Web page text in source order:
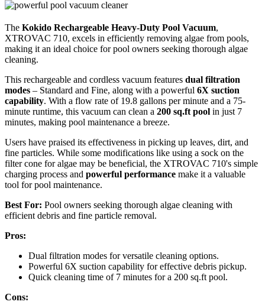
The Kokido Rechargeable Heavy-Duty Pool Vacuum,
XTROVAC 710, excels in efficiently removing algae from pools,
making it an ideal choice for pool owners seeking thorough algae
cleaning.
This rechargeable and cordless vacuum features dual filtration
modes – Standard and Fine, along with a powerful 6X suction
capability. With a flow rate of 19.8 gallons per minute and a 75-
minute runtime, this vacuum can clean a 200 sq.ft pool in just 7
minutes, making pool maintenance a breeze.
Users have praised its effectiveness in picking up leaves, dirt, and
fine particles. While some modifications like using a sock on the
filter cone for algae may be beneficial, the XTROVAC 710's simple
charging process and powerful performance make it a valuable
tool for pool maintenance.
Best For: Pool owners seeking thorough algae cleaning with
efficient debris and fine particle removal.
Pros:
Dual filtration modes for versatile cleaning options.
Powerful 6X suction capability for effective debris pickup.
Quick cleaning time of 7 minutes for a 200 sq.ft pool.
Cons: